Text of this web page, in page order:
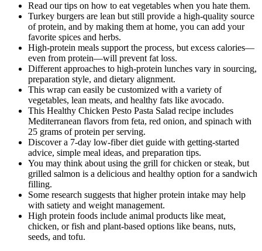
Read our tips on how to eat vegetables when you hate them.
Turkey burgers are lean but still provide a high-quality source
of protein, and by making them at home, you can add your
favorite spices and herbs.
High-protein meals support the process, but excess calories—
even from protein—will prevent fat loss.
Different approaches to high-protein lunches vary in sourcing,
preparation style, and dietary alignment.
This wrap can easily be customized with a variety of
vegetables, lean meats, and healthy fats like avocado.
This Healthy Chicken Pesto Pasta Salad recipe includes
Mediterranean flavors from feta, red onion, and spinach with
25 grams of protein per serving.
Discover a 7-day low-fiber diet guide with getting-started
advice, simple meal ideas, and preparation tips.
You may think about using the grill for chicken or steak, but
grilled salmon is a delicious and healthy option for a sandwich
filling.
Some research suggests that higher protein intake may help
with satiety and weight management.
High protein foods include animal products like meat,
chicken, or fish and plant-based options like beans, nuts,
seeds, and tofu.